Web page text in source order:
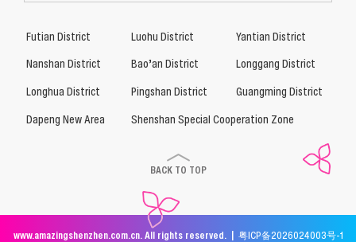
Futian District Luohu District
Yantian District
Nanshan District
Bao’an District
Longgang District
Longhua District
Pingshan District
Guangming District
Dapeng New Area
Shenshan Special Cooperation Zone
BACK TO TOP
www.amazingshenzhen.com.cn. All rights reserved. | 粤ICP备2026024003号-1